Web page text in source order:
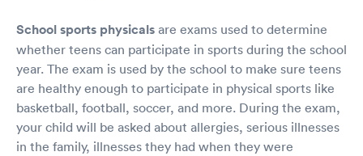
School sports physicals are exams used to determine
whether teens can participate in sports during the school
year. The exam is used by the school to make sure teens
are healthy enough to participate in physical sports like
basketball, football, soccer, and more. During the exam,
your child will be asked about allergies, serious illnesses
in the family, illnesses they had when they were